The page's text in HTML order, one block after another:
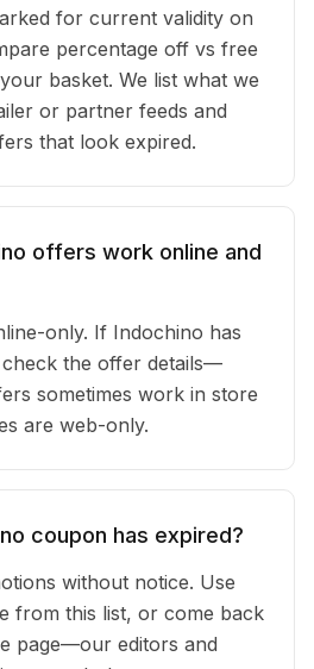
for current validity on
percentage off vs free
basket. We list what we
or partner feeds and
that look expired.
offers work online and
only. If Indochino has
the offer details—
sometimes work in store
are web-only.
coupon has expired?
without notice. Use
from this list, or come back
page—our editors and